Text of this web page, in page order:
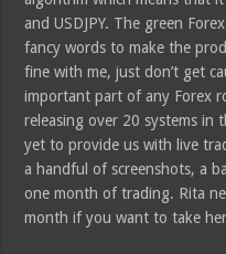
and USDJPY. The green
fancy words to make the
fine with me, just don’t get
important part of any Forex
releasing over 20 systems in
yet to provide us with live
a handful of screenshots, a
one month of trading. Rita
month if you want to take